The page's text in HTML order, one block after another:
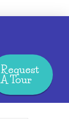
Request
A Tour